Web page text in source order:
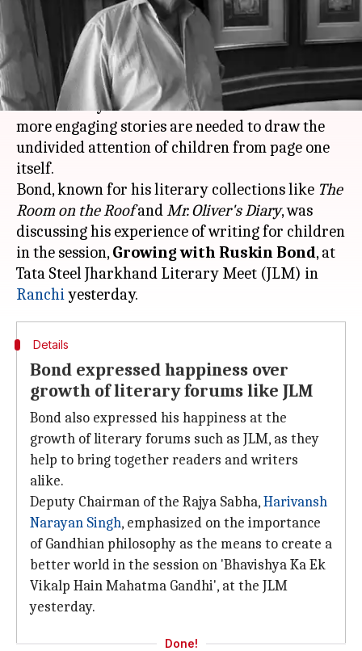
By
Aakanksha Raghuvanshi
(PTI desk)
Dec 10, 2018 12:34 pm
What's the story
Master storytellerRuskin Bond
has said that
more engaging stories are needed to draw the
undivided attention of children from page one
itself.
Bond, known for his literary collections like The
Room on the RoofandMr. Oliver's Diary, was
discussing his experience of writing for children
in the session,Growing with Ruskin Bond, at
Tata Steel Jharkhand Literary Meet (JLM) in
Ranchi
Details
Bond expressed happiness over
growth of literary forums like JLM
Bond also expressed his happiness at the
growth of literary forums such as JLM, as they
help to bring together readers and writers
alike.
Deputy Chairman of the Rajya Sabha,Harivansh
Narayan Singh, emphasized on the importance
of Gandhian philosophy as the means to create a
better world in the session on 'Bhavishya Ka Ek
Vikalp Hain Mahatma Gandhi', at the JLM
yesterday.
Done!